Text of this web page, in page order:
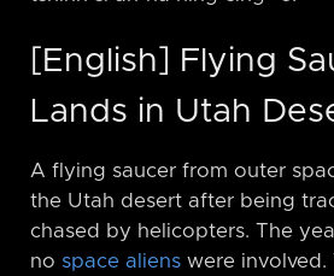
[English] Flying
Lands in Utah
A flying saucer from outer
the Utah desert after being
chased by helicopters. The
no space aliens were involved.